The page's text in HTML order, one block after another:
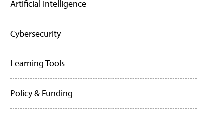
Artificial Intelligence
Cybersecurity
Learning Tools
Policy & Funding